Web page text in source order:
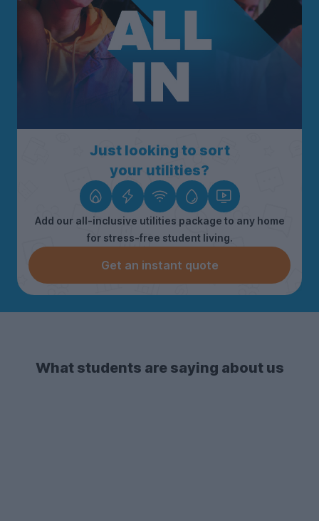
Just looking to sort
your utilities?
Add our all-inclusive utilities package to any home
for stress-free student living.
Get an instant quote
What students are saying about us